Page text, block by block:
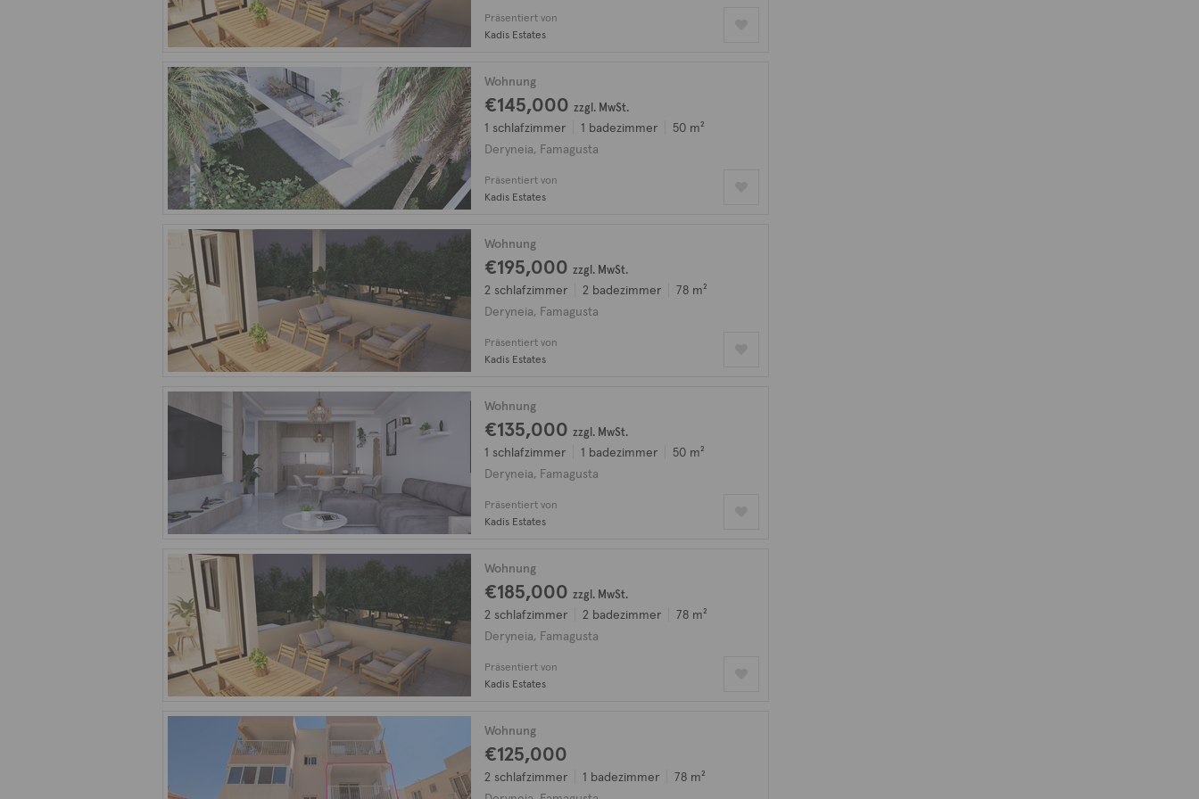
Präsentiert von
Kadis Estates
Wohnung
€145,000 zzgl. MwSt.
1 schlafzimmer 1 badezimmer
50 m²
Deryneia, Famagusta
Präsentiert von
Kadis Estates
Wohnung
€195,000 zzgl. MwSt.
2 schlafzimmer 2 badezimmer
78 m²
Deryneia, Famagusta
Präsentiert von
Kadis Estates
Wohnung
€135,000 zzgl. MwSt.
1 schlafzimmer 1 badezimmer
50 m²
Deryneia, Famagusta
Präsentiert von
Kadis Estates
Wohnung
€185,000 zzgl. MwSt.
2 schlafzimmer 2 badezimmer
78 m²
Deryneia, Famagusta
Präsentiert von
Kadis Estates
Wohnung
€125,000
2 schlafzimmer 1 badezimmer
78 m²